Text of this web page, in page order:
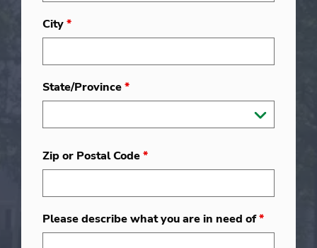
City*
State/Province*
Zip or Postal Code*
Please describe what you are in need of*